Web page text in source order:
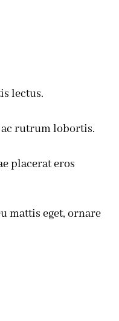
lectus.
rutrum lobortis.
placerat eros
mattis eget, ornare